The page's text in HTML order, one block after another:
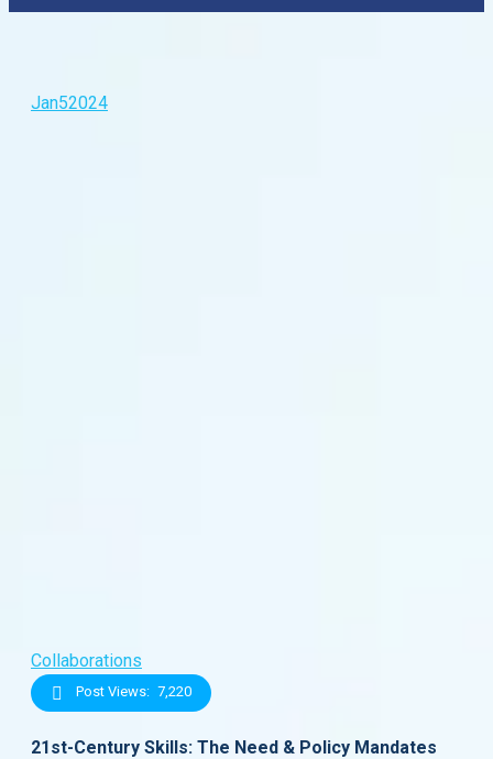
Jan52024
Collaborations
Post Views: 7,220
21st-Century Skills: The Need & Policy Mandates